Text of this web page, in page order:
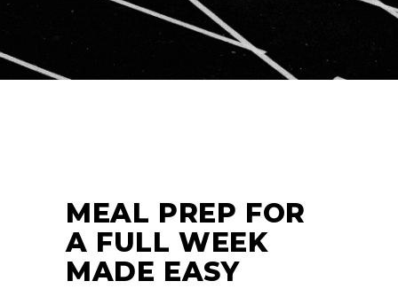
MEAL PREP FOR
A FULL WEEK
MADE EASY